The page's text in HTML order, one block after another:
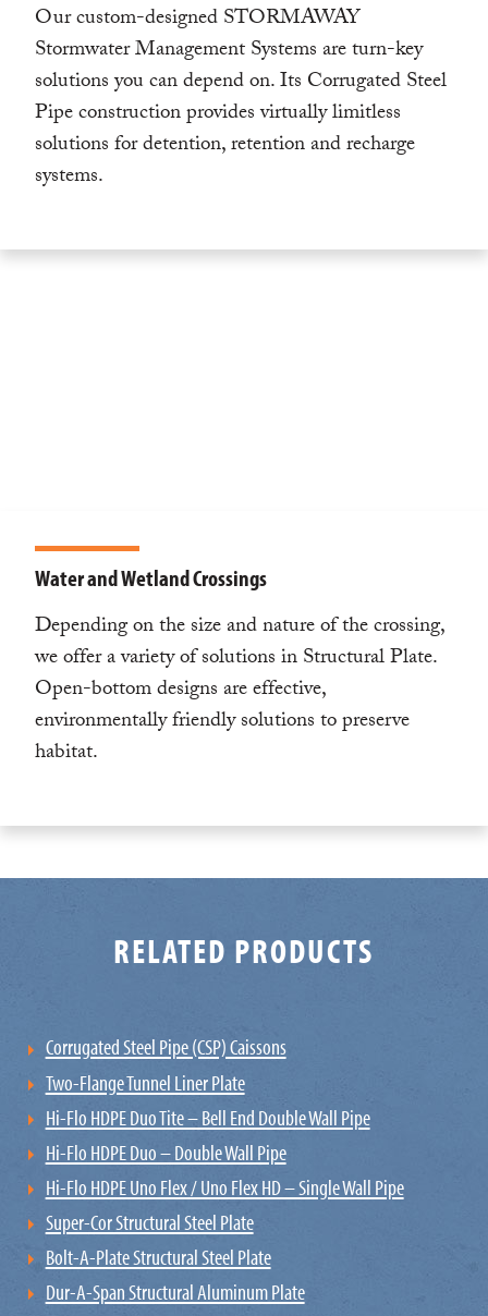
Our custom-designed STORMAWAY
Stormwater Management Systems are turn-key
solutions you can depend on. Its Corrugated Steel
Pipe construction provides virtually limitless
solutions for detention, retention and recharge
systems.
Water and Wetland Crossings
Depending on the size and nature of the crossing,
we offer a variety of solutions in Structural Plate.
Open-bottom designs are effective,
environmentally friendly solutions to preserve
habitat.
RELATED PRODUCTS
Corrugated Steel Pipe (CSP) Caissons
Two-Flange Tunnel Liner Plate
Hi-Flo HDPE Duo Tite – Bell End Double Wall Pipe
Hi-Flo HDPE Duo – Double Wall Pipe
Hi-Flo HDPE Uno Flex / Uno Flex HD – Single Wall Pipe
Super-Cor Structural Steel Plate
Bolt-A-Plate Structural Steel Plate
Dur-A-Span Structural Aluminum Plate